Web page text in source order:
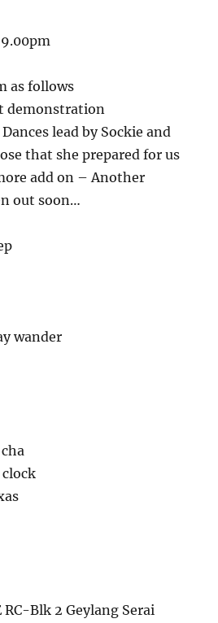
as follows
demonstration
lead by Sockie and
that she prepared for us
add on – Another
out soon…
wander
clock
Blk 2 Geylang Serai